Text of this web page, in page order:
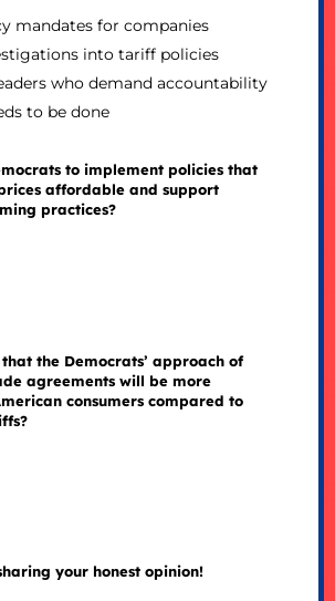
mandates for companies
into tariff policies
who demand accountability
to be done
to implement policies that
affordable and support
practices?
the Democrats’ approach of
agreements will be more
consumers compared to
your honest opinion!